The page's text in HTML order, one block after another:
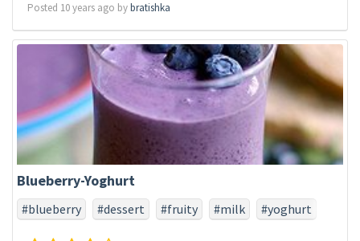
Posted 10 years ago bybratishka
Blueberry-Yoghurt
#blueberry #dessert #fruity #milk #yoghurt